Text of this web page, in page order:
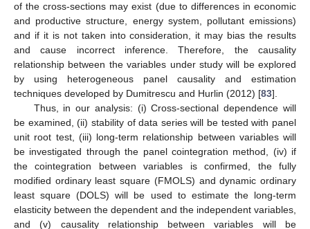
of the cross-sections may exist (due to differences in economic
and productive structure, energy system, pollutant emissions)
and if it is not taken into consideration, it may bias the results
and cause incorrect inference. Therefore, the causality
relationship between the variables under study will be explored
by using heterogeneous panel causality and estimation
techniques developed by Dumitrescu and Hurlin (2012) [83].
Thus, in our analysis: (i) Cross-sectional dependence will
be examined, (ii) stability of data series will be tested with panel
unit root test, (iii) long-term relationship between variables will
be investigated through the panel cointegration method, (iv) if
the cointegration between variables is confirmed, the fully
modified ordinary least square (FMOLS) and dynamic ordinary
least square (DOLS) will be used to estimate the long-term
elasticity between the dependent and the independent variables,
and (v) causality relationship between variables will be